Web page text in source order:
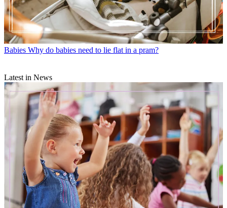
Babies Why do babies need to lie flat in a pram?
Latest in News